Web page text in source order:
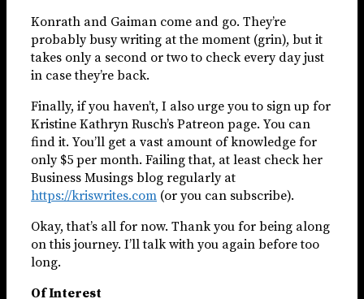
Konrath and Gaiman come and go. They’re
probably busy writing at the moment (grin), but it
takes only a second or two to check every day just
in case they’re back.
Finally, if you haven’t, I also urge you to sign up for
Kristine Kathryn Rusch’s Patreon page. You can
find it. You’ll get a vast amount of knowledge for
only $5 per month. Failing that, at least check her
Business Musings blog regularly at
https://kriswrites.com (or you can subscribe).
Okay, that’s all for now. Thank you for being along
on this journey. I’ll talk with you again before too
long.
Of Interest